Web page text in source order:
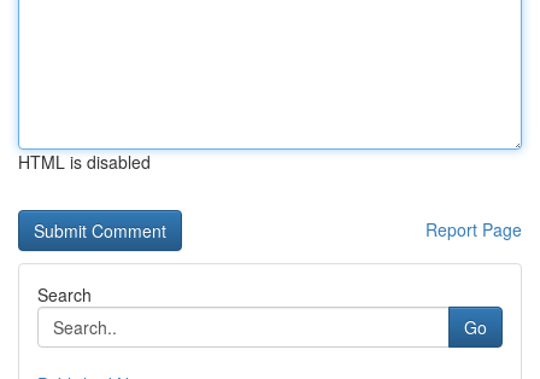
HTML is disabled
Report Page
Search
Go